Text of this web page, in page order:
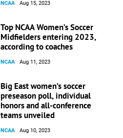
NCAA Aug 15, 2023
Top NCAA Women’s Soccer
Midfielders entering 2023,
according to coaches
NCAA Aug 11, 2023
Big East women’s soccer
preseason poll, individual
honors and all-conference
teams unveiled
NCAA Aug 10, 2023